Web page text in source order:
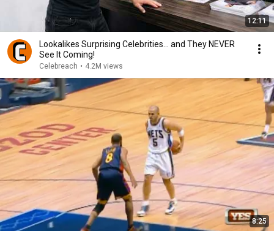
12:11
Lookalikes Surprising Celebrities... and They NEVER
See It Coming!
Celebreach • 4.2M views
8:25